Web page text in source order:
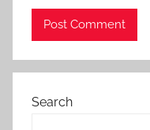
Search